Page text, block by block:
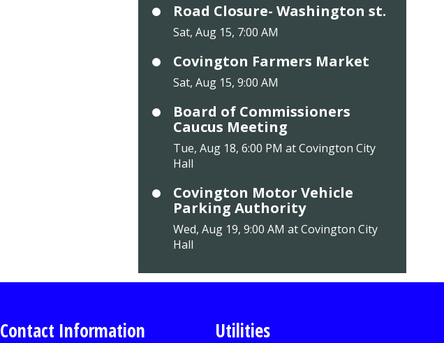
Road Closure- Washington st.
Sat, Aug 15, 7:00 AM
Covington Farmers Market
Sat, Aug 15, 9:00 AM
Board of Commissioners
Caucus Meeting
Tue, Aug 18, 6:00 PM at Covington City
Hall
Covington Motor Vehicle
Parking Authority
Wed, Aug 19, 9:00 AM at Covington City
Hall
Contact Information Utilities